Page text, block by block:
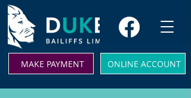
MAKE PAYMENT ONLINE ACCOUNT